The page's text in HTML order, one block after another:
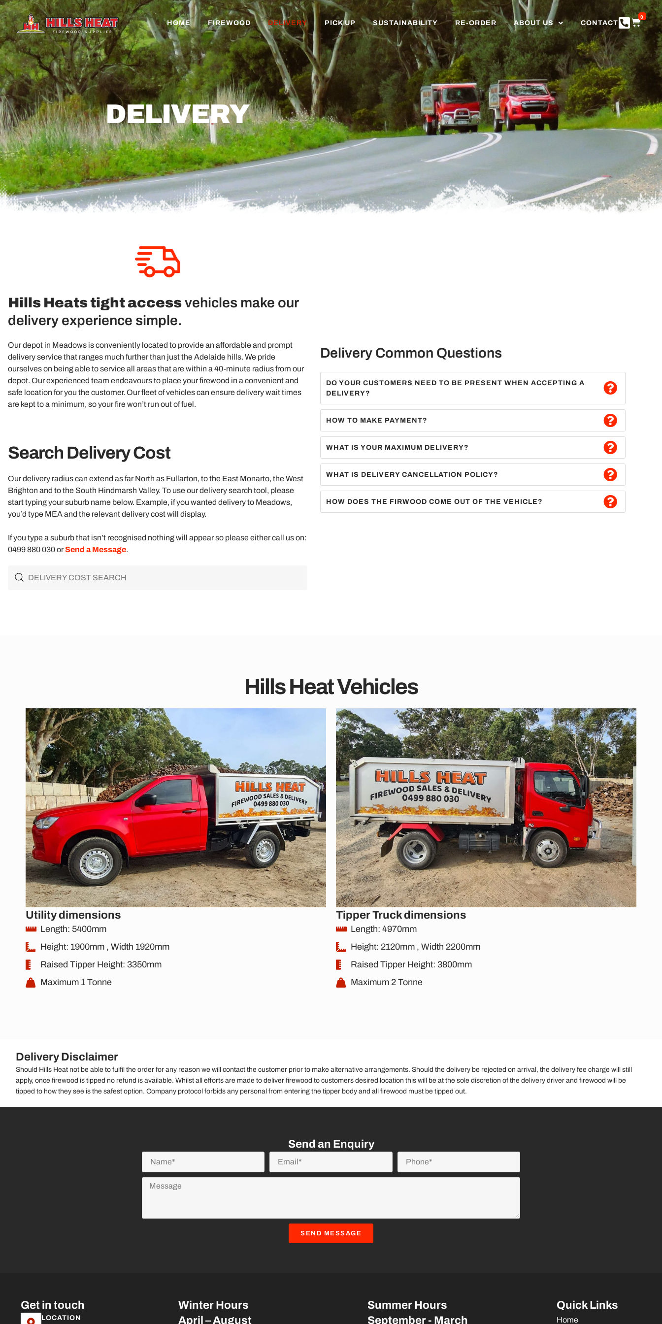
HOME FIREWOOD DELIVERY PICK UP SUSTAINABILITY RE-ORDER ABOUT US CONTACT
0
DELIVERY
Hills Heats tight accessvehicles make our
delivery experience simple.
Our depot in Meadows is conveniently located to provide an affordable and prompt
delivery service that ranges much further than just the Adelaide hills. We pride
ourselves on being able to service all areas that are within a 40-minute radius from our
depot. Our experienced team endeavours to place your firewood in a convenient and
safe location for you the customer. Our fleet of vehicles can ensure delivery wait times
are kept to a minimum, so your fire won’t run out of fuel.
Search Delivery Cost​
Our delivery radius can extend as far North as Fullarton, to the East Monarto, the West
Brighton and to the South Hindmarsh Valley. To use our delivery search tool, please
start typing your suburb name below. Example, if you wanted delivery to Meadows,
you’d type MEA and the relevant delivery cost will display.
If you type a suburb that isn’t recognised nothing will appear so please either call us on:
0499 880 030 orSend a Message.
Delivery Common Questions
DO YOUR CUSTOMERS NEED TO BE PRESENT WHEN ACCEPTING A
DELIVERY?
HOW TO MAKE PAYMENT?
WHAT IS YOUR MAXIMUM DELIVERY?
WHAT IS DELIVERY CANCELLATION POLICY?
HOW DOES THE FIRWOOD COME OUT OF THE VEHICLE?
Hills Heat Vehicles
Utility dimensions
Length: 5400mm
Height: 1900mm , Width 1920mm
Raised Tipper Height: 3350mm
Maximum 1 Tonne
Tipper Truck dimensions
Length: 4970mm
Height: 2120mm , Width 2200mm
Raised Tipper Height: 3800mm
Maximum 2 Tonne
Delivery Disclaimer
Should Hills Heat not be able to fulfil the order for any reason we will contact the customer prior to make alternative arrangements. Should the delivery be rejected on arrival, the delivery fee charge will still
apply, once firewood is tipped no refund is available. Whilst all efforts are made to deliver firewood to customers desired location this will be at the sole discretion of the delivery driver and firewood will be
tipped to how they see is the safest option. Company protocol forbids any personal from entering the tipper body and all firewood must be tipped out.
Send an Enquiry
SEND MESSAGE
Get in touch
LOCATION
Winter Hours
April – August
Summer Hours
September - March
Quick Links
Home